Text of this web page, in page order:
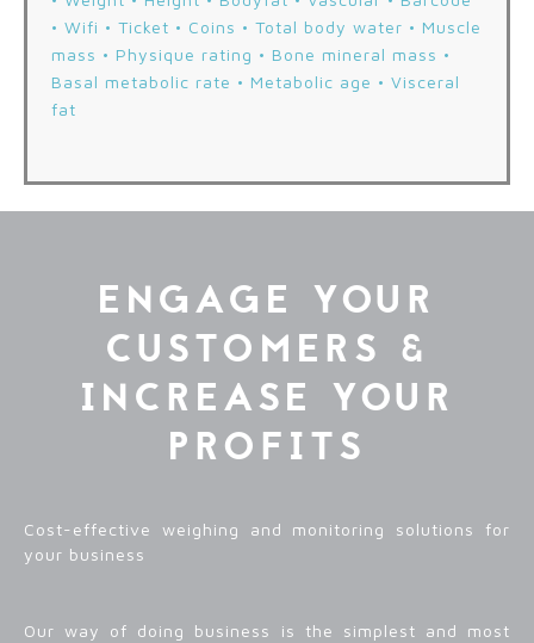
• Wifi • Ticket • Coins • Total body water • Muscle
mass • Physique rating • Bone mineral mass •
Basal metabolic rate • Metabolic age • Visceral
fat
ENGAGE YOUR
CUSTOMERS &
INCREASE YOUR
PROFITS
Cost-effective weighing and monitoring solutions for
your business
Our way of doing business is the simplest and most